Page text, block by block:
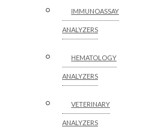
IMMUNOASSAY
ANALYZERS
HEMATOLOGY
ANALYZERS
VETERINARY
ANALYZERS